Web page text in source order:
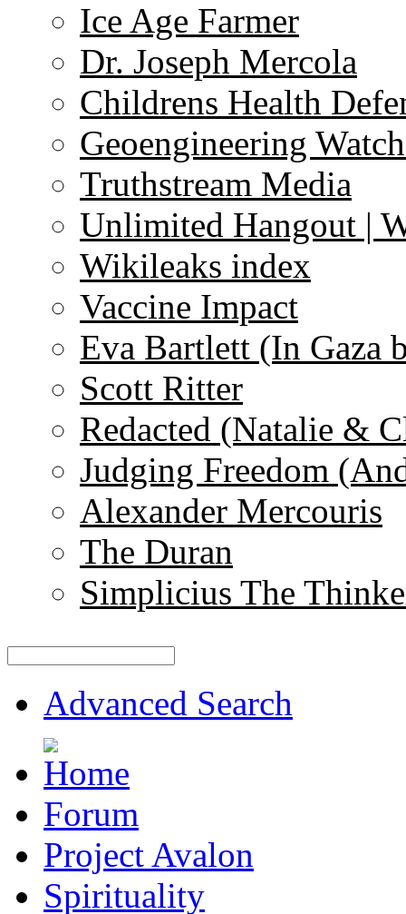
Ice Age Farmer
Dr. Joseph Mercola
Childrens Health
Geoengineering
Truthstream Media
Unlimited Hangout |
Wikileaks index
Vaccine Impact
Eva Bartlett (In Gaza
Scott Ritter
Redacted (Natalie &
Judging Freedom
Alexander Mercouris
The Duran
Simplicius The
Advanced Search
Forum
Project Avalon
Spirituality